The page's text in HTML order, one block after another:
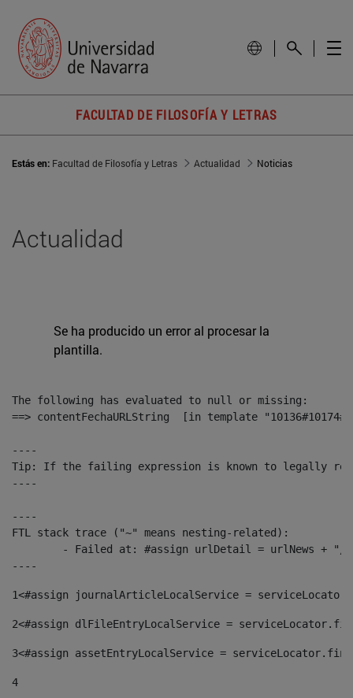
FACULTAD DE FILOSOFÍA Y LETRAS
Estás en: Facultad de Filosofía y Letras Actualidad Noticias
Actualidad
Se ha producido un error al procesar la
plantilla.
The following has evaluated to null or missing:
==> contentFechaURLString  [in template
----
Tip: If the failing expression is known to legally refer
----
----
FTL stack trace ("~" means nesting-related):
----
1<#assign journalArticleLocalService =
2<#assign dlFileEntryLocalService =
3<#assign assetEntryLocalService =
4